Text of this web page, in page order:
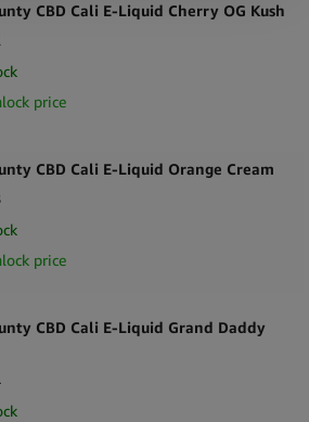
CBD Cali E-Liquid Cherry OG Kush
price
CBD Cali E-Liquid Orange Cream
price
CBD Cali E-Liquid Grand Daddy